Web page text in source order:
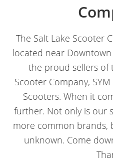
The Salt Lake Scooter
located near Downtown
the proud sellers of
Scooter Company,
Scooters. When it
further. Not only is our
more common brands,
unknown. Come